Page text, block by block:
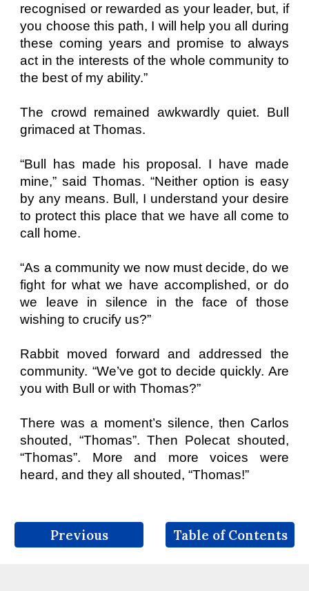
recognised or rewarded as your leader, but, if
you choose this path, I will help you all during
these coming years and promise to always
act in the interests of the whole community to
the best of my ability.”
The crowd remained awkwardly quiet. Bull
grimaced at Thomas.
“Bull has made his proposal. I have made
mine,” said Thomas. “Neither option is easy
by any means. Bull, I understand your desire
to protect this place that we have all come to
call home.
“As a community we now must decide, do we
fight for what we have accomplished, or do
we leave in silence in the face of those
wishing to crucify us?”
Rabbit moved forward and addressed the
community. “We’ve got to decide quickly. Are
you with Bull or with Thomas?”
There was a moment’s silence, then Carlos
shouted, “Thomas”. Then Polecat shouted,
“Thomas”. More and more voices were
heard, and they all shouted, “Thomas!”
Previous Table of Contents